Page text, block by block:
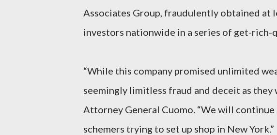
Associates Group, fraudulently obtained at
investors nationwide in a series of get-rich-
“While this company promised unlimited
seemingly limitless fraud and deceit as they
Attorney General Cuomo. “We will
schemers trying to set up shop in New York.”